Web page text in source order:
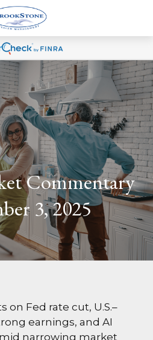
Commentary
3, 2025
on Fed rate cut, U.S.–
earnings, and AI
narrowing market